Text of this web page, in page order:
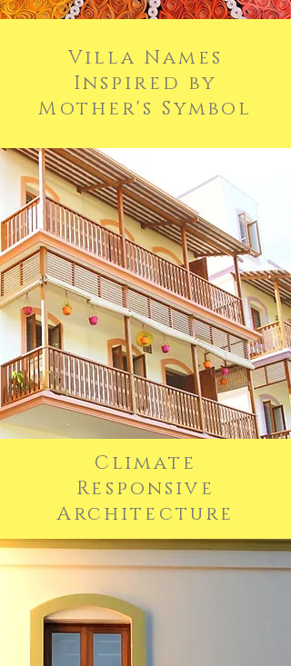
Villa Names
Inspired by
Mother's Symbol
Climate
Responsive
Architecture